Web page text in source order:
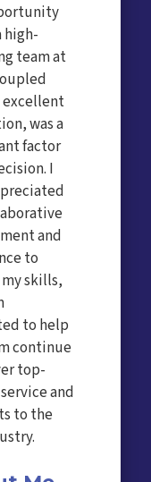
high-
team at
was a
factor
I
and
to
skills,
to help
continue
top-
and
to the